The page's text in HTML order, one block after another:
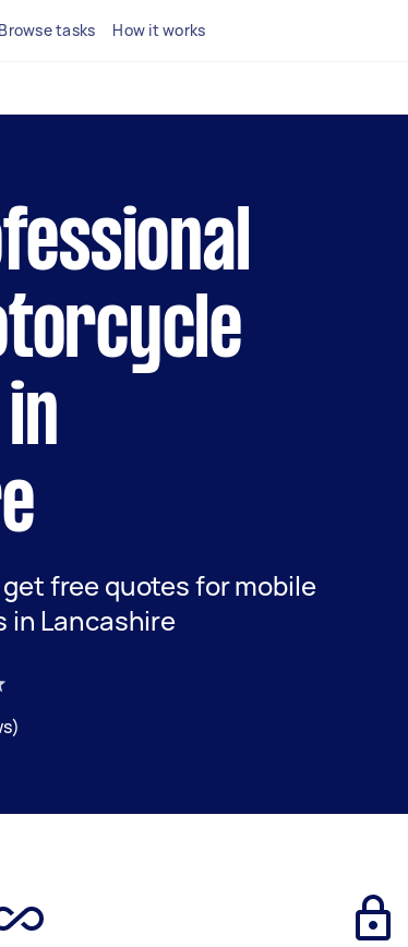
Browse tasks How it works
free quotes for mobile
in Lancashire